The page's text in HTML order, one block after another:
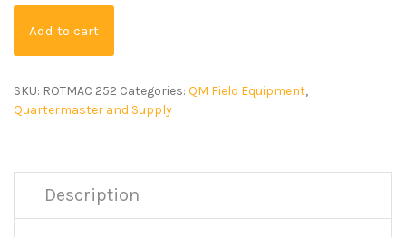
Add to cart
SKU: ROTMAC 252 Categories: QM Field Equipment,
Quartermaster and Supply
Description